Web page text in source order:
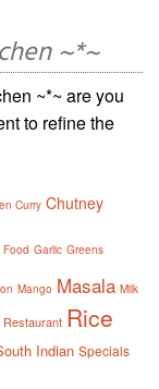
~*~
~*~ are you
to refine the
Curry Chutney
Food Garlic Greens
Mango Masala Milk
Restaurant Rice
Indian Specials